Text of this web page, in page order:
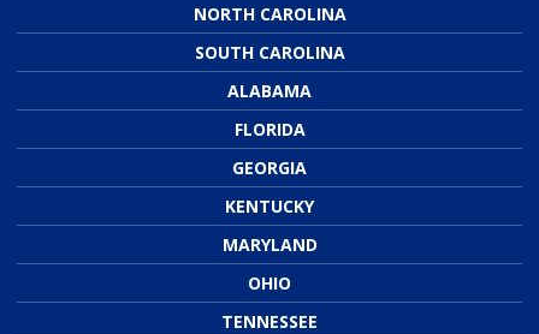
NORTH CAROLINA
SOUTH CAROLINA
ALABAMA
FLORIDA
GEORGIA
KENTUCKY
MARYLAND
OHIO
TENNESSEE